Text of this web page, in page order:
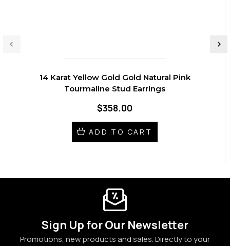
14 Karat Yellow Gold Gold Natural Pink
Tourmaline Stud Earrings
$358.00
ADD TO CART
Sign Up for Our Newsletter
Promotions, new products and sales. Directly to your